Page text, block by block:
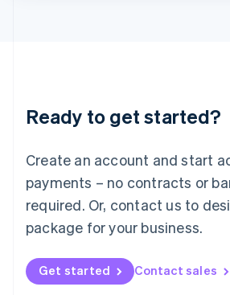
Ready to get started?
Create an account and start
payments – no contracts or
required. Or, contact us to
package for your business.
Get started Contact sales
English 简体中文
Mexico
EspañolEnglish
Netherlands
Nederlands English
New Zealand
Norway
English